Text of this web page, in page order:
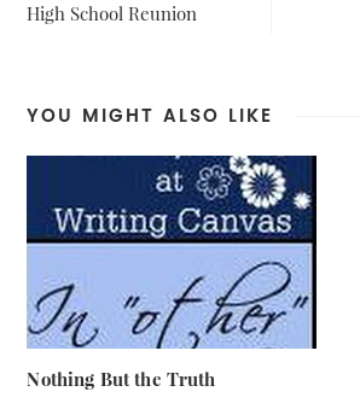
High School Reunion
YOU MIGHT ALSO LIKE
Nothing But the Truth